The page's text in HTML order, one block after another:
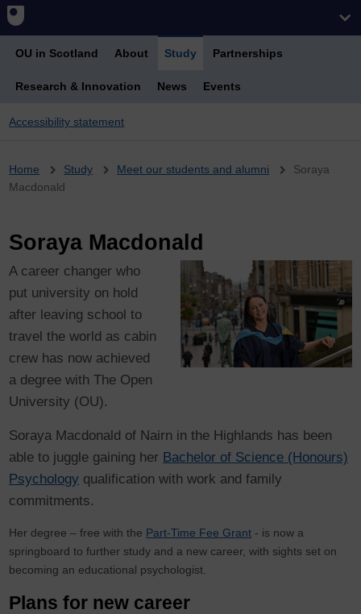
OU in Scotland About Study Partnerships
Research & Innovation News Events
Accessibility statement
Breadcrumb
Home Study Meet our students and alumni
Soraya
Macdonald
Soraya Macdonald
A career changer who
put university on hold
after leaving school to
travel the world as cabin
crew has now achieved
a degree with The Open
University (OU).
Soraya Macdonald of Nairn in the Highlands has been
able to juggle gaining her Bachelor of Science (Honours)
Psychology qualification with work and family
commitments.
Her degree – free with the Part-Time Fee Grant - is now a
springboard to further study and a new career, with sights set on
becoming an educational psychologist.
Plans for new career